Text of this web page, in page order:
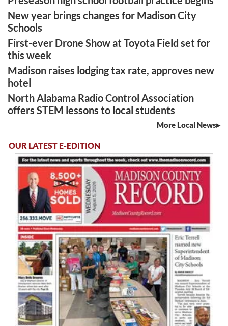
New year brings changes for Madison City
Schools
First-ever Drone Show at Toyota Field set for
this week
Madison raises lodging tax rate, approves new
hotel
North Alabama Radio Control Association
offers STEM lessons to local students
More Local News
OUR LATEST E-EDITION